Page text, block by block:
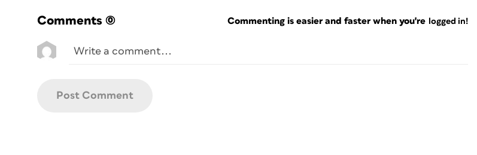
Comments (0) Commenting is easier and faster when you're logged in!